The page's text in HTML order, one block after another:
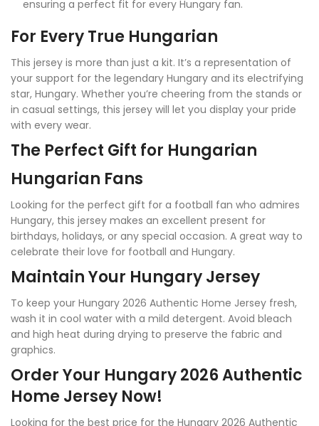
ensuring a perfect fit for every Hungary fan.
For Every True Hungarian
This jersey is more than just a kit. It’s a representation of
your support for the legendary Hungary and its electrifying
star, Hungary. Whether you’re cheering from the stands or
in casual settings, this jersey will let you display your pride
with every wear.
The Perfect Gift for Hungarian
Hungarian Fans
Looking for the perfect gift for a football fan who admires
Hungary, this jersey makes an excellent present for
birthdays, holidays, or any special occasion. A great way to
celebrate their love for football and Hungary.
Maintain Your Hungary Jersey
To keep your Hungary 2026 Authentic Home Jersey fresh,
wash it in cool water with a mild detergent. Avoid bleach
and high heat during drying to preserve the fabric and
graphics.
Order Your Hungary 2026 Authentic
Home Jersey Now!
Looking for the best price for the Hungary 2026 Authentic